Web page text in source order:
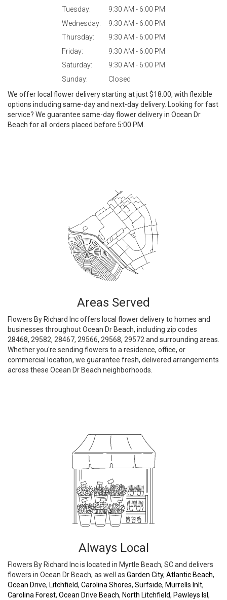
Tuesday:
9:30 AM - 6:00 PM
Wednesday:
9:30 AM - 6:00 PM
Thursday:
9:30 AM - 6:00 PM
Friday:
9:30 AM - 6:00 PM
Saturday:
9:30 AM - 6:00 PM
Sunday:
Closed
We offer local flower delivery starting at just $18.00, with flexible
options including same-day and next-day delivery. Looking for fast
service? We guarantee same-day flower delivery in Ocean Dr
Beach for all orders placed before 5:00 PM.
Areas Served
Flowers By Richard Inc offers local flower delivery to homes and
businesses throughout Ocean Dr Beach, including zip codes
28468, 29582, 28467, 29566, 29568, 29572 and surrounding areas.
Whether you're sending flowers to a residence, office, or
commercial location, we guarantee fresh, delivered arrangements
across these Ocean Dr Beach neighborhoods.
Always Local
Flowers By Richard Inc is located in Myrtle Beach, SC and delivers
flowers in Ocean Dr Beach, as well as Garden City, Atlantic Beach,
Ocean Drive, Litchfield, Carolina Shores, Surfside, Murrells Inlt,
Carolina Forest, Ocean Drive Beach, North Litchfield, Pawleys Isl ,